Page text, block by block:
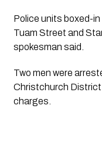
Police units boxed-
Tuam Street and
spokesman said.
Two men were
Christchurch District
charges.